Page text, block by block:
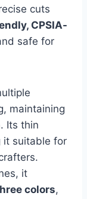
cuts
CPSIA-
safe for
maintaining
Its thin
it suitable for
it
colors,